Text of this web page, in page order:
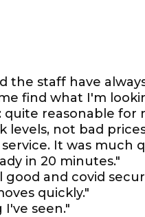
the staff have
find what I'm
quite reasonable for
levels, not bad
It was much
in 20 minutes."
and covid
quickly."
seen."